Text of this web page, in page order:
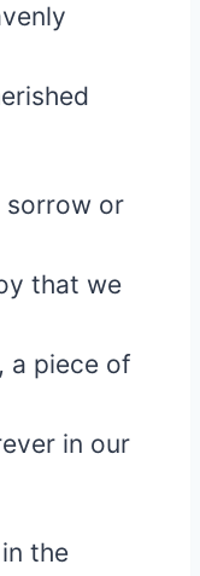
sorrow or
that we
a piece of
in our
the